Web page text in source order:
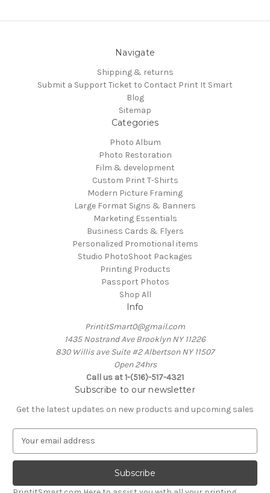
Navigate
Shipping & returns
Submit a Support Ticket to Contact Print It Smart
Blog
Sitemap
Categories
Photo Album
Photo Restoration
Film & development
Custom Print T-Shirts
Modern Picture Framing
Large Format Signs & Banners
Marketing Essentials
Business Cards & Flyers
Personalized Promotional items
Studio PhotoShoot Packages
Printing Products
Passport Photos
Shop All
Info
PrintitSmart0@gmail.com
1435 Nostrand Ave Brooklyn NY 11226
830 Willis ave Suite #2 Albertson NY 11507
Open 24hrs
Call us at 1-(516)-517-4321
Subscribe to our newsletter
Get the latest updates on new products and upcoming sales
a
l